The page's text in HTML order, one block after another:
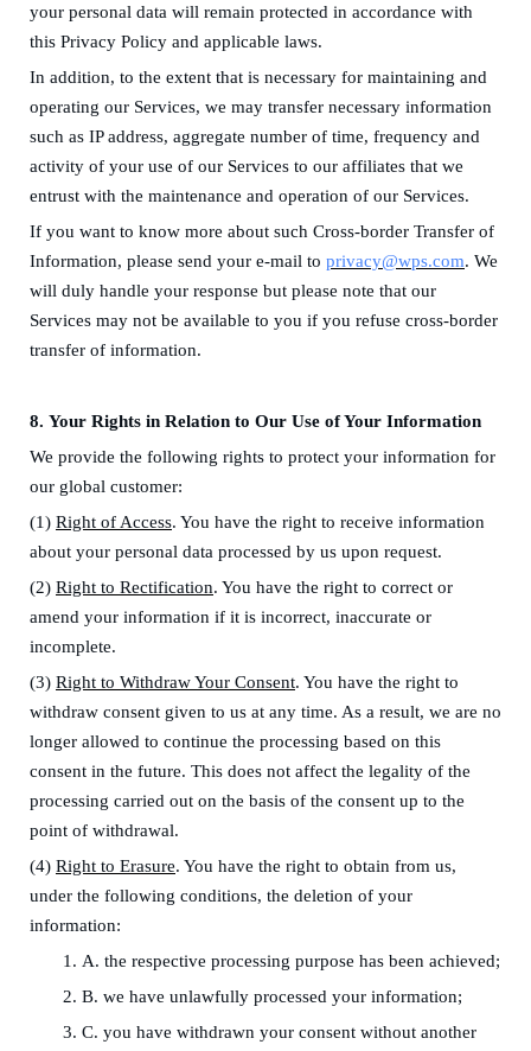
your personal data will remain protected in accordance with
this Privacy Policy and applicable laws.
In addition, to the extent that is necessary for maintaining and
operating our Services, we may transfer necessary information
such as IP address, aggregate number of time, frequency and
activity of your use of our Services to our affiliates that we
entrust with the maintenance and operation of our Services.
If you want to know more about such Cross-border Transfer of
Information, please send your e-mail to privacy@wps.com. We
will duly handle your response but please note that our
Services may not be available to you if you refuse cross-border
transfer of information.
8. Your Rights in Relation to Our Use of Your Information
We provide the following rights to protect your information for
our global customer:
(1) Right of Access. You have the right to receive information
about your personal data processed by us upon request.
(2) Right to Rectification. You have the right to correct or
amend your information if it is incorrect, inaccurate or
incomplete.
(3) Right to Withdraw Your Consent. You have the right to
withdraw consent given to us at any time. As a result, we are no
longer allowed to continue the processing based on this
consent in the future. This does not affect the legality of the
processing carried out on the basis of the consent up to the
point of withdrawal.
(4) Right to Erasure. You have the right to obtain from us,
under the following conditions, the deletion of your
information:
1. A. the respective processing purpose has been achieved;
2. B. we have unlawfully processed your information;
3. C. you have withdrawn your consent without another